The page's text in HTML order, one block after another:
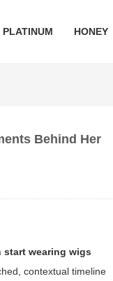
PLATINUM HONEY
Behind Her
wearing wigs
contextual timeline